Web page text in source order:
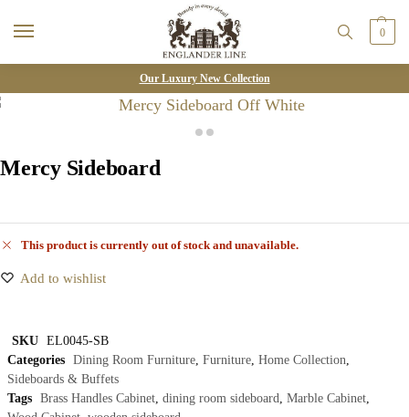
0
Our Luxury New Collection
Mercy Sideboard
This product is currently out of stock and unavailable.
Add to wishlist
SKU EL0045-SB
Categories Dining Room Furniture, Furniture, Home Collection,
Sideboards & Buffets
Tags Brass Handles Cabinet, dining room sideboard, Marble Cabinet,